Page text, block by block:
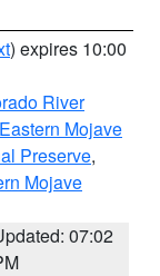
) expires 10:00
River
Eastern Mojave
Preserve,
Mojave
07:02